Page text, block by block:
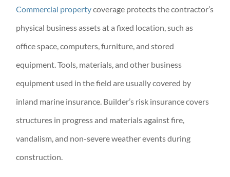
Commercial propertycoverage protects the contractor’s
physical business assets at a fixed location, such as
office space, computers, furniture, and stored
equipment. Tools, materials, and other business
equipment used in the field are usually covered by
inland marine insurance. Builder’s risk insurance covers
structures in progress and materials against fire,
vandalism, and non-severe weather events during
construction.